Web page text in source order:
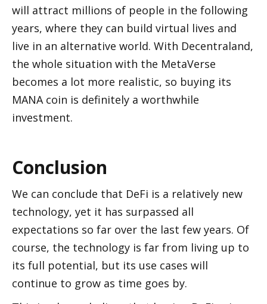
will attract millions of people in the following
years, where they can build virtual lives and
live in an alternative world. With Decentraland,
the whole situation with the MetaVerse
becomes a lot more realistic, so buying its
MANA coin is definitely a worthwhile
investment.
Conclusion
We can conclude that DeFi is a relatively new
technology, yet it has surpassed all
expectations so far over the last few years. Of
course, the technology is far from living up to
its full potential, but its use cases will
continue to grow as time goes by.